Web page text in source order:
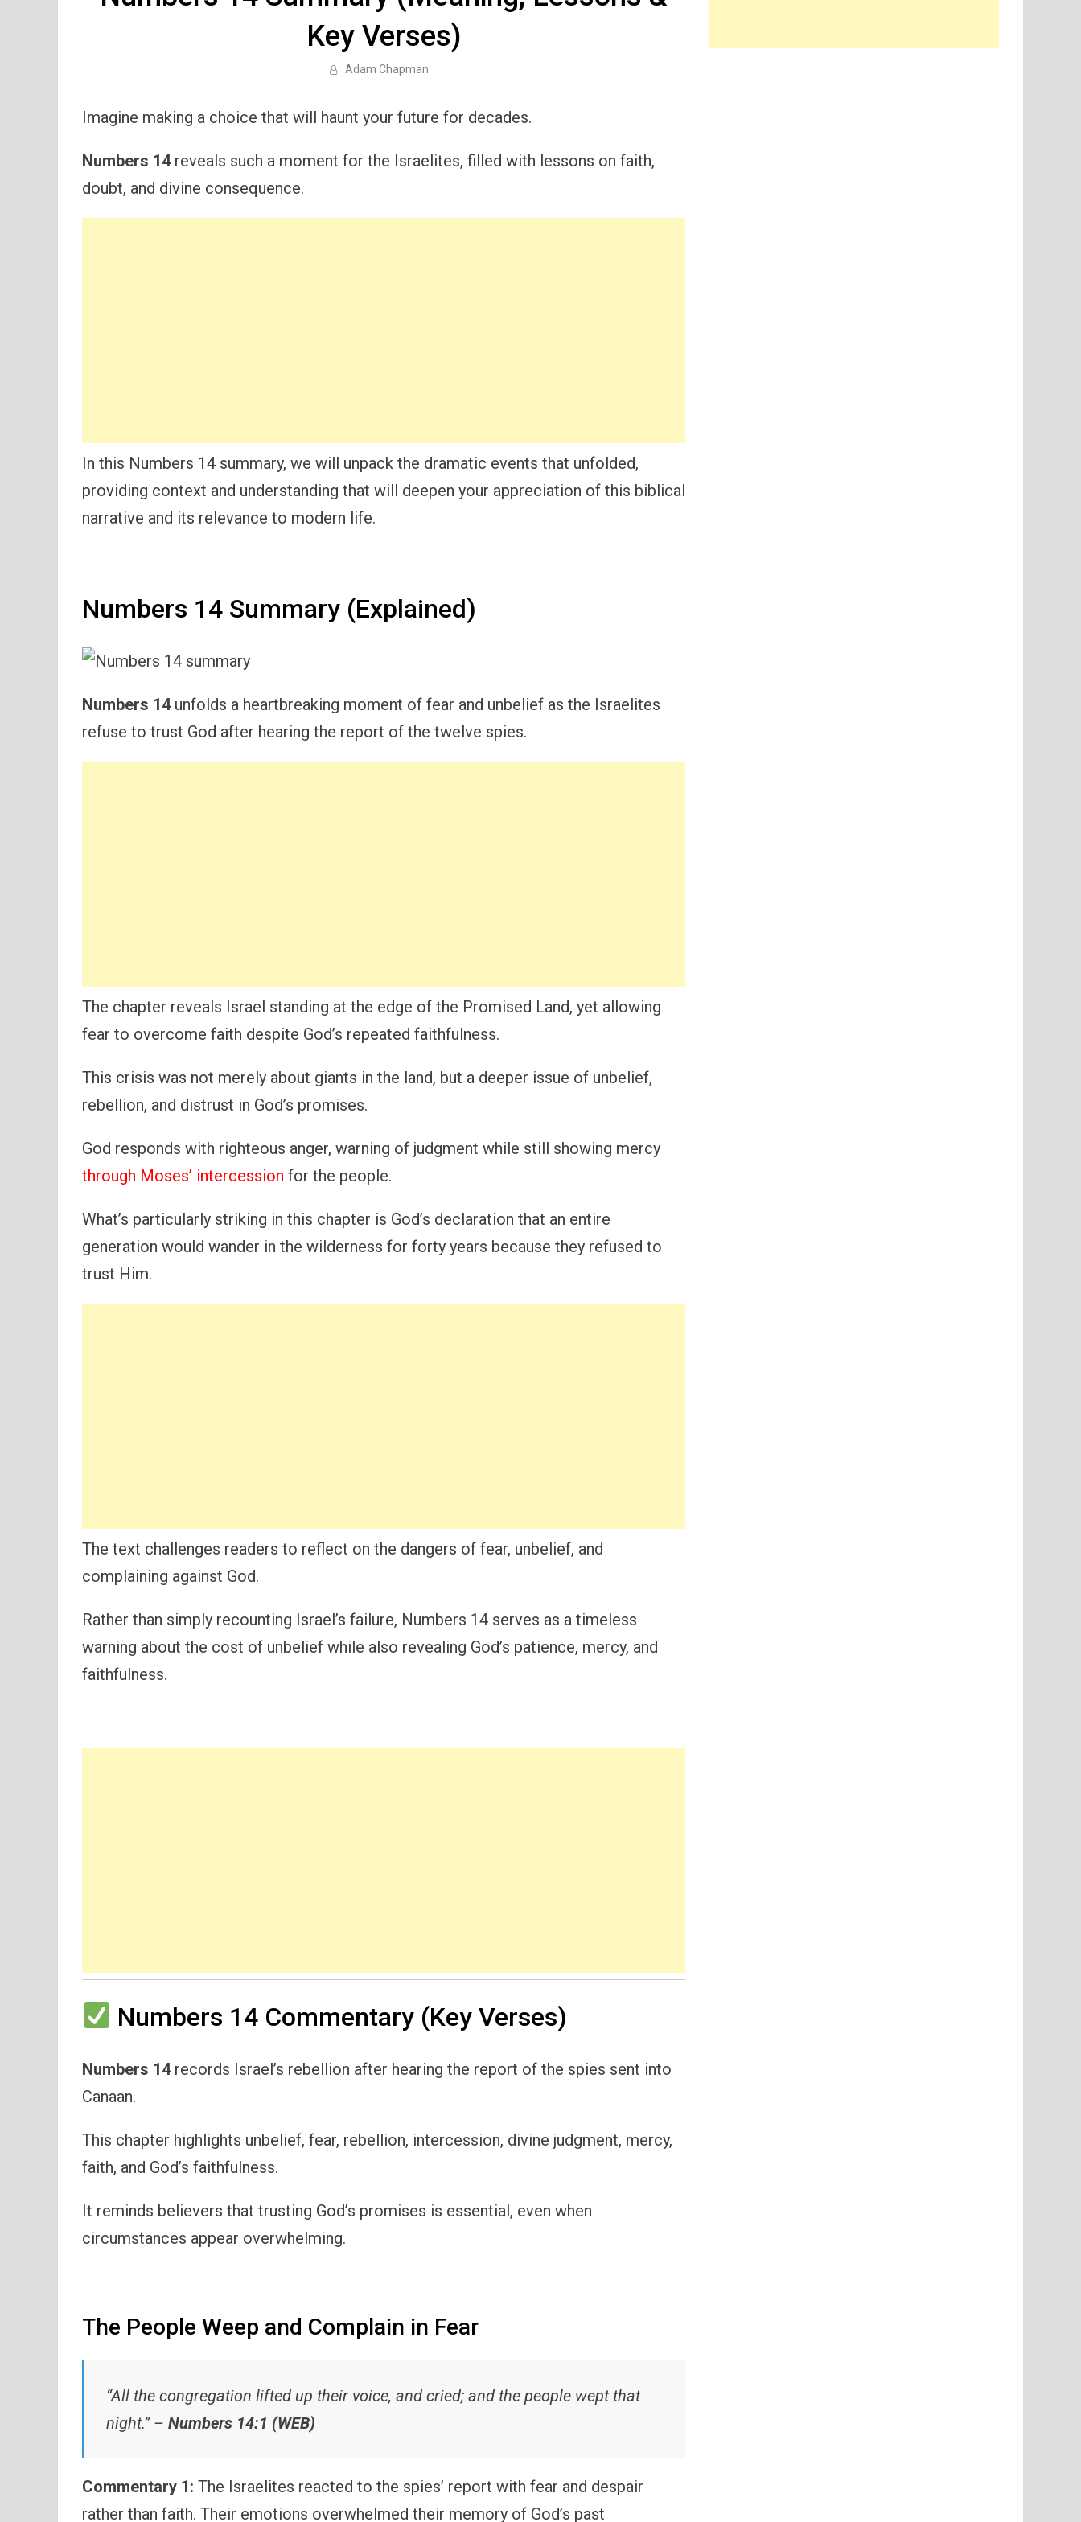
Key Verses)
Adam Chapman
Imagine making a choice that will haunt your future for decades.
Numbers 14reveals such a moment for the Israelites, filled with lessons on faith,
doubt, and divine consequence.
In this Numbers 14 summary, we will unpack the dramatic events that unfolded,
providing context and understanding that will deepen your appreciation of this biblical
narrative and its relevance to modern life.
Numbers 14 Summary (Explained)
Numbers 14unfolds a heartbreaking moment of fear and unbelief as the Israelites
refuse to trust God after hearing the report of the twelve spies.
The chapter reveals Israel standing at the edge of the Promised Land, yet allowing
fear to overcome faith despite God’s repeated faithfulness.
This crisis was not merely about giants in the land, but a deeper issue of unbelief,
rebellion, and distrust in God’s promises.
God responds with righteous anger, warning of judgment while still showing mercy
through Moses’ intercession for the people.
What’s particularly striking in this chapter is God’s declaration that an entire
generation would wander in the wilderness for forty years because they refused to
trust Him.
The text challenges readers to reflect on the dangers of fear, unbelief, and
complaining against God.
Rather than simply recounting Israel’s failure, Numbers 14 serves as a timeless
warning about the cost of unbelief while also revealing God’s patience, mercy, and
faithfulness.
Numbers 14 Commentary (Key Verses)
Numbers 14records Israel’s rebellion after hearing the report of the spies sent into
Canaan.
This chapter highlights unbelief, fear, rebellion, intercession, divine judgment, mercy,
faith, and God’s faithfulness.
It reminds believers that trusting God’s promises is essential, even when
circumstances appear overwhelming.
The People Weep and Complain in Fear
“All the congregation lifted up their voice, and cried; and the people wept that
night.” – Numbers 14:1 (WEB)
Commentary 1: The Israelites reacted to the spies’ report with fear and despair
rather than faith. Their emotions overwhelmed their memory of God’s past